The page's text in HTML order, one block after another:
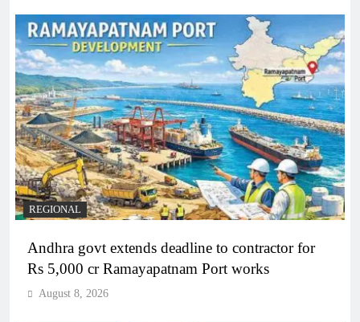
REGIONAL
Andhra govt extends deadline to contractor for
Rs 5,000 cr Ramayapatnam Port works
August 8, 2026